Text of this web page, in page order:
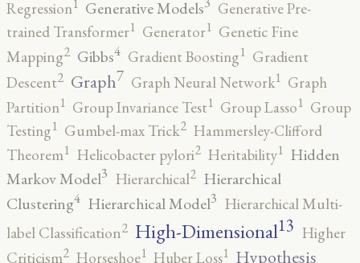
Regression1 Generative Models
Generative Pre-
trained Transformer1 Generator1 Genetic Fine
Mapping2 Gibbs4 Gradient Boosting1 Gradient
Descent2 Graph7 Graph Neural Network1 Graph
Partition1 Group Invariance Test1 Group Lasso1 Group
Testing1 Gumbel-max Trick2 Hammersley-Clifford
Theorem1 Helicobacter pylori2 Heritability1 Hidden
Markov Model3 Hierarchical2 Hierarchical
Clustering4 Hierarchical Model3 Hierarchical Multi-
label Classification2 High-Dimensional13 Higher
Criticism2 Horseshoe1 Huber Loss1 Hypothesis